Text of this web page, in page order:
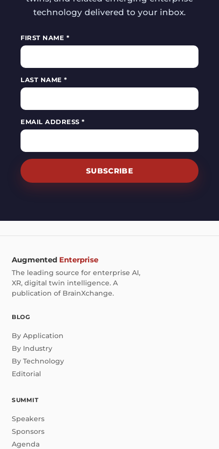
technology delivered to your inbox.
FIRST NAME *
LAST NAME *
EMAIL ADDRESS *
SUBSCRIBE
Augmented Enterprise
The leading source for enterprise AI,
XR, digital twin intelligence. A
publication of BrainXchange.
BLOG
By Application
By Industry
By Technology
Editorial
SUMMIT
Speakers
Sponsors
Agenda